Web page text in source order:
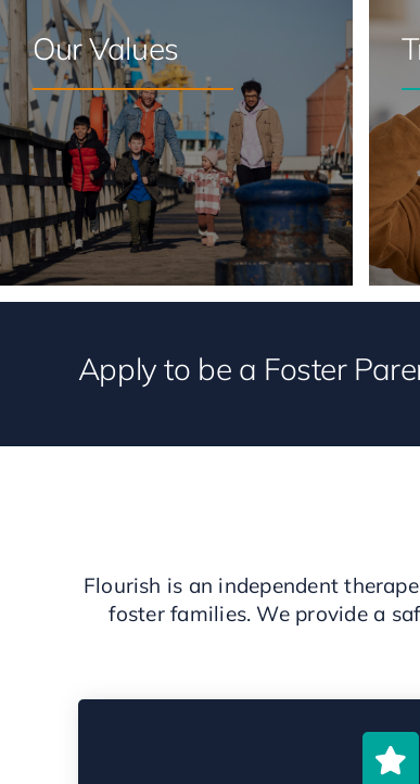
Our Values
Apply to be a Foster
Flourish is an independent
foster families. We provide a